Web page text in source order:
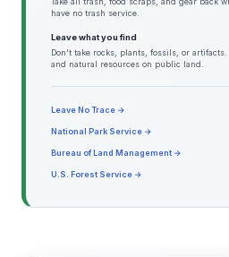
have no trash service.
Leave what you find
Don't take rocks, plants, fossils, or
and natural resources on public land.
Leave No Trace →
National Park Service →
Bureau of Land Management →
U.S. Forest Service →